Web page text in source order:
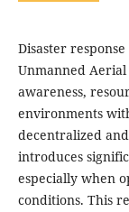
Disaster
Unmanned Aerial
awareness,
environments
decentralized
introduces
especially when
conditions. This